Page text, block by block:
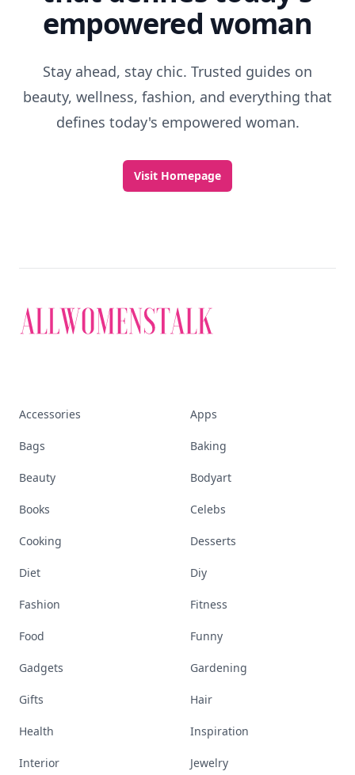
empowered woman
Stay ahead, stay chic. Trusted guides on
beauty, wellness, fashion, and everything that
defines today's empowered woman.
Visit Homepage
Accessories Apps
Bags Baking
Beauty Bodyart
Books Celebs
Cooking Desserts
Diet Diy
Fashion Fitness
Food Funny
Gadgets Gardening
Gifts Hair
Health Inspiration
Interior Jewelry